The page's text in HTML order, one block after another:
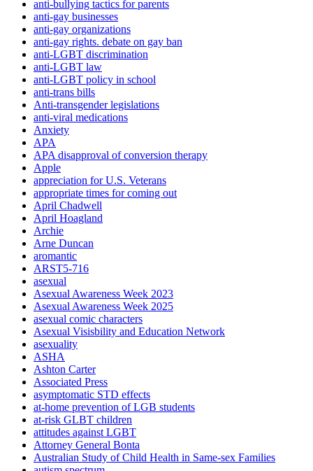
anti-bullying tactics for parents
anti-gay businesses
anti-gay organizations
anti-gay rights. debate on gay ban
anti-LGBT discrimination
anti-LGBT law
anti-LGBT policy in school
anti-trans bills
Anti-transgender legislations
anti-viral medications
Anxiety
APA
APA disapproval of conversion therapy
Apple
appreciation for U.S. Veterans
appropriate times for coming out
April Chadwell
April Hoagland
Archie
Arne Duncan
aromantic
ARST5-716
asexual
Asexual Awareness Week 2023
Asexual Awareness Week 2025
asexual comic characters
Asexual Visisbility and Education Network
asexuality
ASHA
Ashton Carter
Associated Press
asymptomatic STD effects
at-home prevention of LGB students
at-risk GLBT children
attitudes against LGBT
Attorney General Bonta
Australian Study of Child Health in Same-sex Families